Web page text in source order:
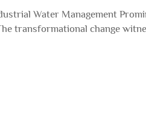
Water Management
transformational change
of water manageme...